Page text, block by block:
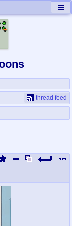
cog
& Video Gaming
draw
thread feed